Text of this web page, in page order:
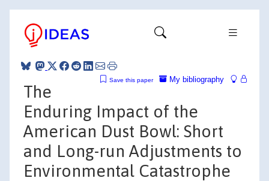
My bibliography
Save this paper
The
Enduring Impact of the
American Dust Bowl: Short
and Long-run Adjustments to
Environmental Catastrophe